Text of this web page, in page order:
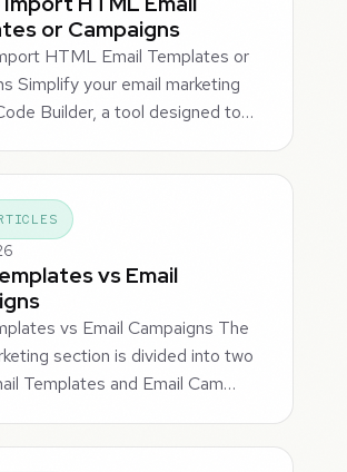
or Campaigns
HTML Email Templates or
Simplify your email marketing
Builder, a tool designed to…
vs Email
vs Email Campaigns The
section is divided into two
Templates and Email Cam…